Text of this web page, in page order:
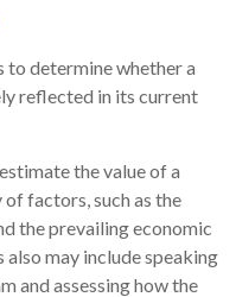
to determine whether a
reflected in its current
the value of a
factors, such as the
the prevailing economic
also may include speaking
and assessing how the